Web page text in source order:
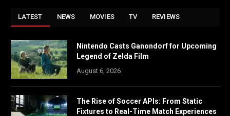
LATEST NEWS MOVIES TV REVIEWS
Nintendo Casts Ganondorf for Upcoming
Legend of Zelda Film
August 6, 2026
The Rise of Soccer APIs: From Static
Fixtures to Real-Time Match Experiences